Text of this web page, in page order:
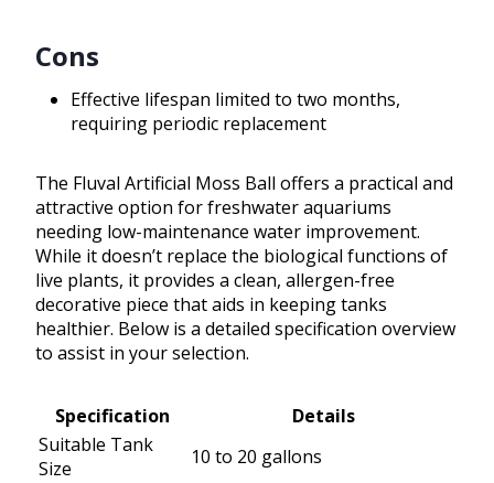
Cons
Effective lifespan limited to two months,
requiring periodic replacement
The Fluval Artificial Moss Ball offers a practical and
attractive option for freshwater aquariums
needing low-maintenance water improvement.
While it doesn’t replace the biological functions of
live plants, it provides a clean, allergen-free
decorative piece that aids in keeping tanks
healthier. Below is a detailed specification overview
to assist in your selection.
Specification
Details
Suitable Tank
Size
10 to 20 gallons